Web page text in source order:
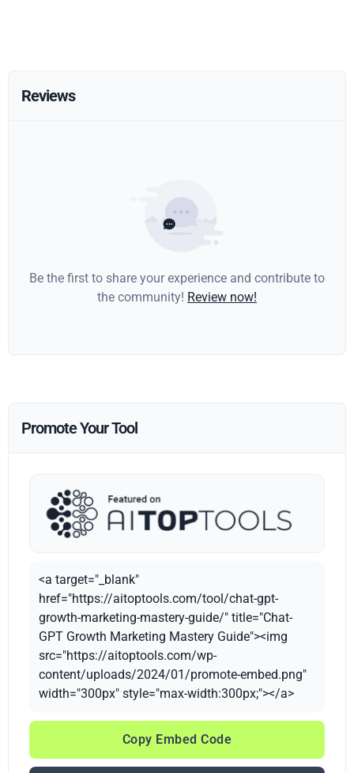
Reviews
Be the first to share your experience and contribute to
the community! Review now!
Promote Your Tool
<a target="_blank"
href="https://aitoptools.com/tool/chat-gpt-
growth-marketing-mastery-guide/" title="Chat-
GPT Growth Marketing Mastery Guide"><img
src="https://aitoptools.com/wp-
content/uploads/2024/01/promote-embed.png"
width="300px" style="max-width:300px;"></a>
Copy Embed Code